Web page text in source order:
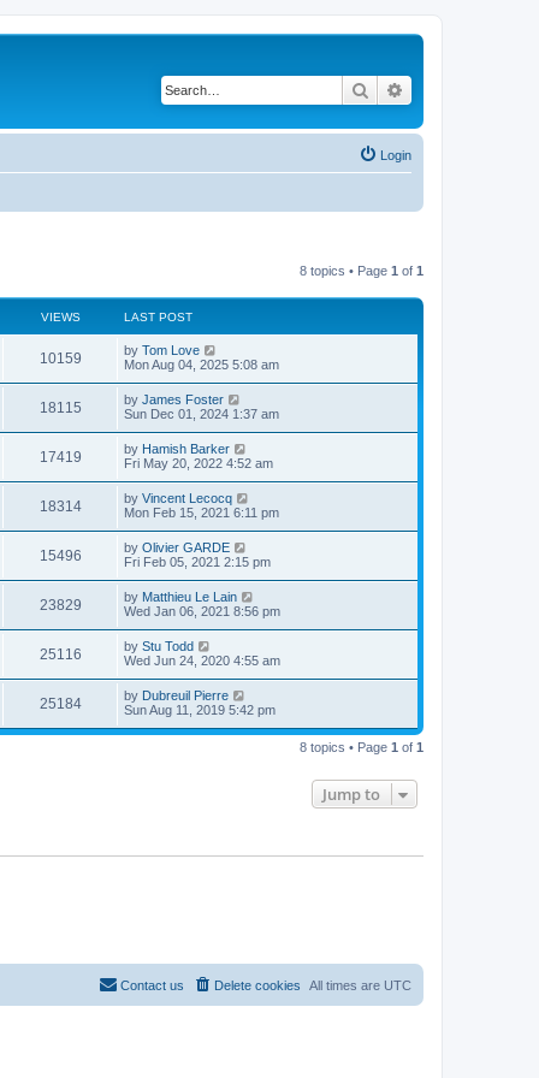
Search
Login
8 topics • Page 1 of 1
VIEWS LAST POST
10159V
i
w
s
L
a
t
p
o
s
t
by Tom Love
Mon Aug 04, 2025 5:08 am
18115V
i
w
s
L
a
t
p
o
s
t
by James Foster
Sun Dec 01, 2024 1:37 am
17419V
i
w
s
L
a
t
p
o
s
t
by Hamish Barker
Fri May 20, 2022 4:52 am
18314V
i
w
s
L
a
t
p
o
s
t
by Vincent Lecocq
Mon Feb 15, 2021 6:11 pm
15496V
i
w
s
L
a
t
p
o
s
t
by Olivier GARDE
Fri Feb 05, 2021 2:15 pm
23829V
i
w
s
L
a
t
p
o
s
t
by Matthieu Le Lain
Wed Jan 06, 2021 8:56 pm
25116V
i
L
a
t
p
o
s
by Stu Todd
Wed Jun 24, 2020 4:55 am
25184V
i
L
a
t
by Dubreuil Pierre
Sun Aug 11, 2019 5:42 pm
8 topics • Page 1 of 1
Jump to
All times are UTC
Delete cookies
Contact us